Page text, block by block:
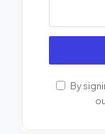
By